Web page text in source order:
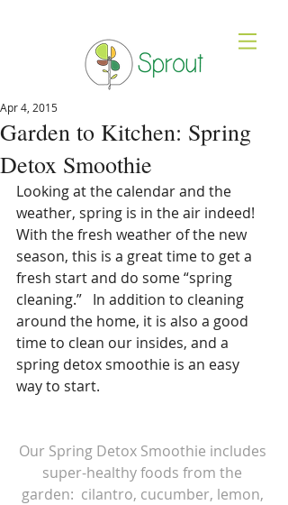
Garden to Kitchen: Spring
Detox Smoothie
Apr 4, 2015
Looking at the calendar and the
weather, spring is in the air indeed!
With the fresh weather of the new
season, this is a great time to get a
fresh start and do some “spring
cleaning.”   In addition to cleaning
around the home, it is also a good
time to clean our insides, and a
spring detox smoothie is an easy
way to start.
Our Spring Detox Smoothie includes
super-healthy foods from the
garden:  cilantro, cucumber, lemon,